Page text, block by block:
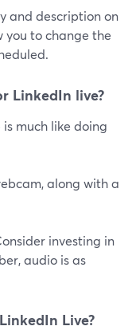
and description on
you to change the
LinkedIn live?
much like doing
along with a
investing in
audio is as
Live?